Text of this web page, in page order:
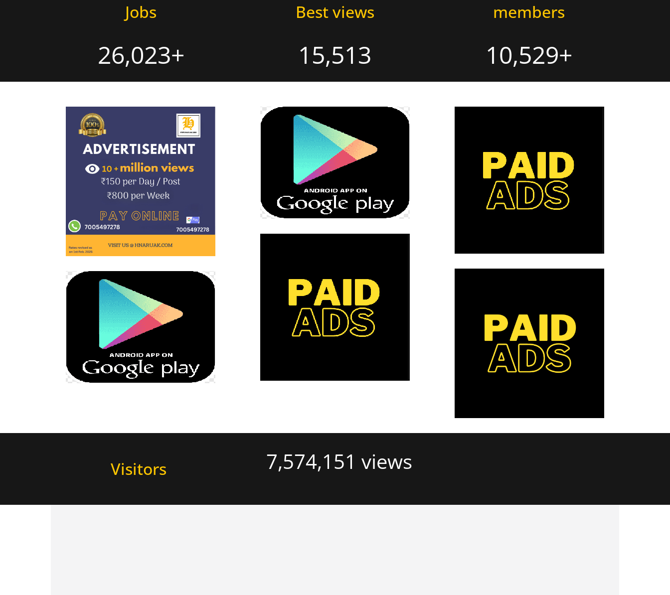
Jobs
26,023+
Best views
15,513
members
10,529+
Visitors 7,574,151 views